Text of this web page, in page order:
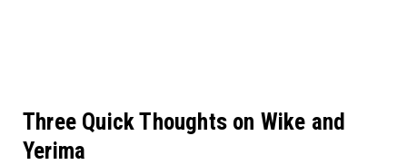
Three Quick Thoughts on Wike and
Yerima